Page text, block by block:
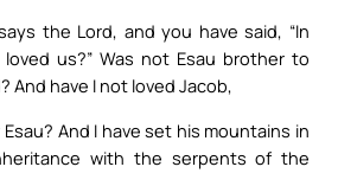
the Lord, and you have said, “In
us?” Was not Esau brother to
And have I not loved Jacob,
And I have set his mountains in
with the serpents of the